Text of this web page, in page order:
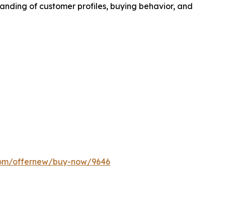
of customer profiles, buying behavior, and
offernew/buy-now/9646